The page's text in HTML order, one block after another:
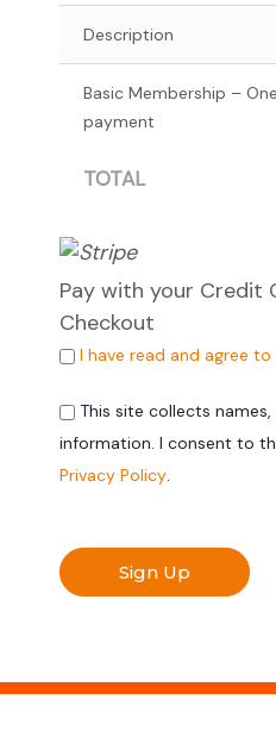
Description
Basic Membership –
payment
TOTAL
Pay with your Credit
Checkout
I have read and agree
information. I consent to
Privacy Policy.
No val